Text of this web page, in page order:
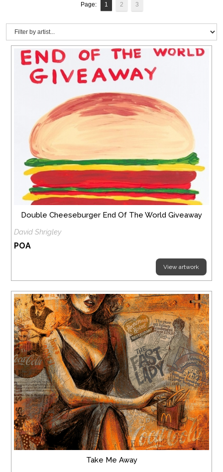
Page: 1 2 3
Double Cheeseburger End Of The World Giveaway
David Shrigley
POA
View artwork
Take Me Away